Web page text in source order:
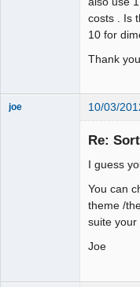
costs . Is
10 for
Thank you
joe 10/03/
Re:
I guess
You can
theme /
suite your
Joe